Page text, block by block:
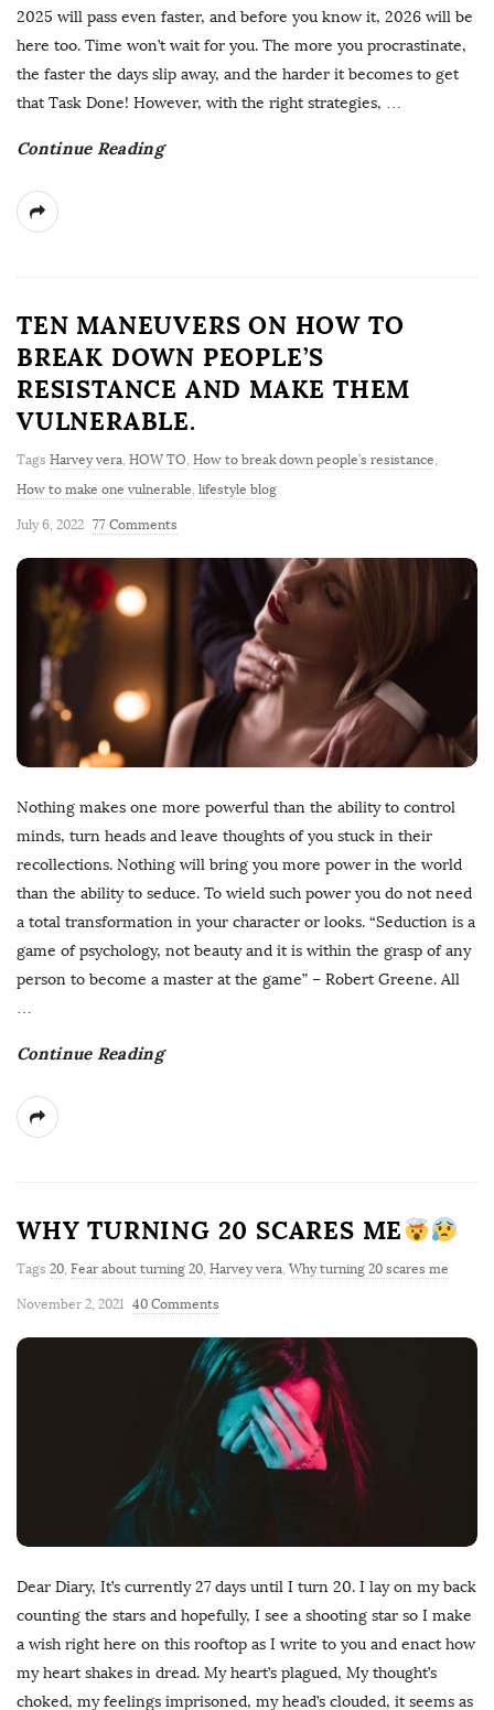
2025 will pass even faster, and before you know it, 2026 will be
here too. Time won’t wait for you. The more you procrastinate,
the faster the days slip away, and the harder it becomes to get
that Task Done! However, with the right strategies, …
Continue Reading
TEN MANEUVERS ON HOW TO
BREAK DOWN PEOPLE’S
RESISTANCE AND MAKE THEM
VULNERABLE.
Tags Harvey vera, HOW TO, How to break down people’s resistance,
How to make one vulnerable, lifestyle blog
July 6, 2022 77 Comments
Nothing makes one more powerful than the ability to control
minds, turn heads and leave thoughts of you stuck in their
recollections. Nothing will bring you more power in the world
than the ability to seduce. To wield such power you do not need
a total transformation in your character or looks. “Seduction is a
game of psychology, not beauty and it is within the grasp of any
person to become a master at the game” – Robert Greene. All
…
Continue Reading
WHY TURNING 20 SCARES ME
Tags 20, Fear about turning 20, Harvey vera, Why turning 20 scares me
November 2, 2021 40 Comments
Dear Diary, It’s currently 27 days until I turn 20. I lay on my back
counting the stars and hopefully, I see a shooting star so I make
a wish right here on this rooftop as I write to you and enact how
my heart shakes in dread. My heart’s plagued, My thought’s
choked, my feelings imprisoned, my head’s clouded, it seems as